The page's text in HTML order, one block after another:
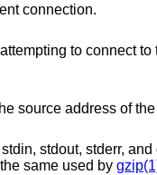
connection.
systems with more than
same used by